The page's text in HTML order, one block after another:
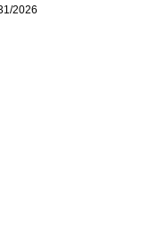
2026